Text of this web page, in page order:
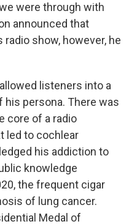
were through with
announced that
radio show, however, he
listeners into a
persona. There was
core of a radio
led to cochlear
his addiction to
knowledge
the frequent cigar
of lung cancer.
Medal of